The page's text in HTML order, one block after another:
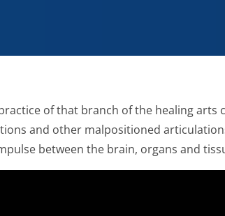
of that branch of the healing
and other malpositioned
between the brain, organs and